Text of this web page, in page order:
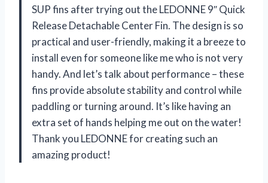
SUP fins after trying out the LEDONNE 9″ Quick
Release Detachable Center Fin. The design is so
practical and user-friendly, making it a breeze to
install even for someone like me who is not very
handy. And let’s talk about performance – these
fins provide absolute stability and control while
paddling or turning around. It’s like having an
extra set of hands helping me out on the water!
Thank you LEDONNE for creating such an
amazing product!